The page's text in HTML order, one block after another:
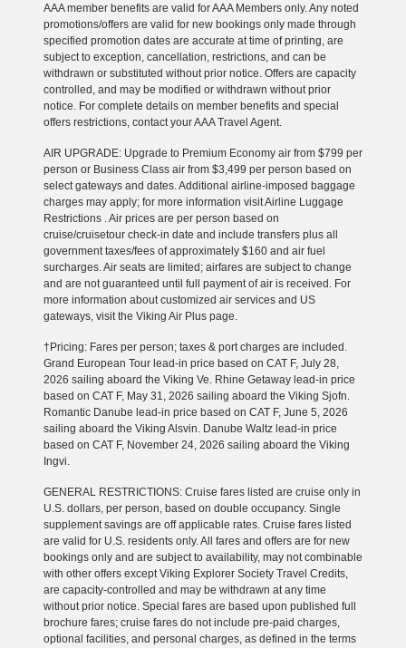
AAA member benefits are valid for AAA Members only. Any noted
promotions/offers are valid for new bookings only made through
specified promotion dates are accurate at time of printing, are
subject to exception, cancellation, restrictions, and can be
withdrawn or substituted without prior notice. Offers are capacity
controlled, and may be modified or withdrawn without prior
notice. For complete details on member benefits and special
offers restrictions, contact your AAA Travel Agent.
AIR UPGRADE: Upgrade to Premium Economy air from $799 per
person or Business Class air from $3,499 per person based on
select gateways and dates. Additional airline-imposed baggage
charges may apply; for more information visit Airline Luggage
Restrictions . Air prices are per person based on
cruise/cruisetour check-in date and include transfers plus all
government taxes/fees of approximately $160 and air fuel
surcharges. Air seats are limited; airfares are subject to change
and are not guaranteed until full payment of air is received. For
more information about customized air services and US
gateways, visit the Viking Air Plus page.
†Pricing: Fares per person; taxes & port charges are included.
Grand European Tour lead-in price based on CAT F, July 28,
2026 sailing aboard the Viking Ve. Rhine Getaway lead-in price
based on CAT F, May 31, 2026 sailing aboard the Viking Sjofn.
Romantic Danube lead-in price based on CAT F, June 5, 2026
sailing aboard the Viking Alsvin. Danube Waltz lead-in price
based on CAT F, November 24, 2026 sailing aboard the Viking
Ingvi.
GENERAL RESTRICTIONS: Cruise fares listed are cruise only in
U.S. dollars, per person, based on double occupancy. Single
supplement savings are off applicable rates. Cruise fares listed
are valid for U.S. residents only. All fares and offers are for new
bookings only and are subject to availability, may not combinable
with other offers except Viking Explorer Society Travel Credits,
are capacity-controlled and may be withdrawn at any time
without prior notice. Special fares are based upon published full
brochure fares; cruise fares do not include pre-paid charges,
optional facilities, and personal charges, as defined in the terms